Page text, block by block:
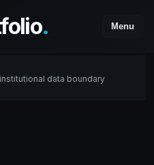
. Menu
data boundary